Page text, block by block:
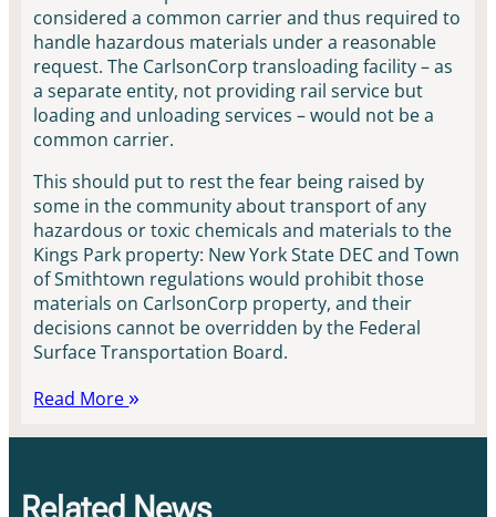
considered a common carrier and thus required to
handle hazardous materials under a reasonable
request. The CarlsonCorp transloading facility – as
a separate entity, not providing rail service but
loading and unloading services – would not be a
common carrier.
This should put to rest the fear being raised by
some in the community about transport of any
hazardous or toxic chemicals and materials to the
Kings Park property: New York State DEC and Town
of Smithtown regulations would prohibit those
materials on CarlsonCorp property, and their
decisions cannot be overridden by the Federal
Surface Transportation Board.
Read More
Related News